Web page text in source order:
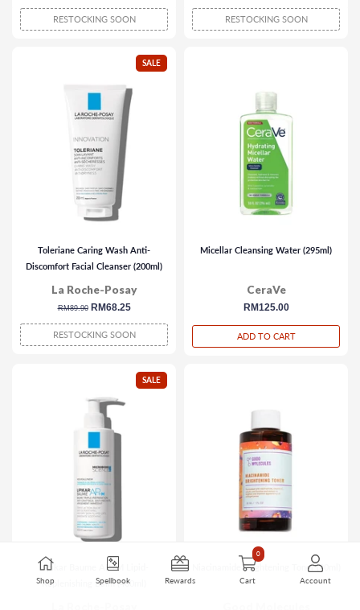
price
price
RESTOCKING SOON
price
RESTOCKING SOON
SALE
Toleriane Caring Wash Anti-
Discomfort Facial Cleanser (200ml)
La Roche-Posay
regular
price
RM89.90 sale
price
RM68.25
RESTOCKING SOON
Micellar Cleansing Water (295ml)
CeraVe
regular
RM125.00
ADD TO CART
SALE
Lipikar Baume AP+M Lipid-
Replenishing Balm (400ml)
Niacinamide Brightening Toner (30ml)
Shop Spellbook Rewards
0
Cart Account